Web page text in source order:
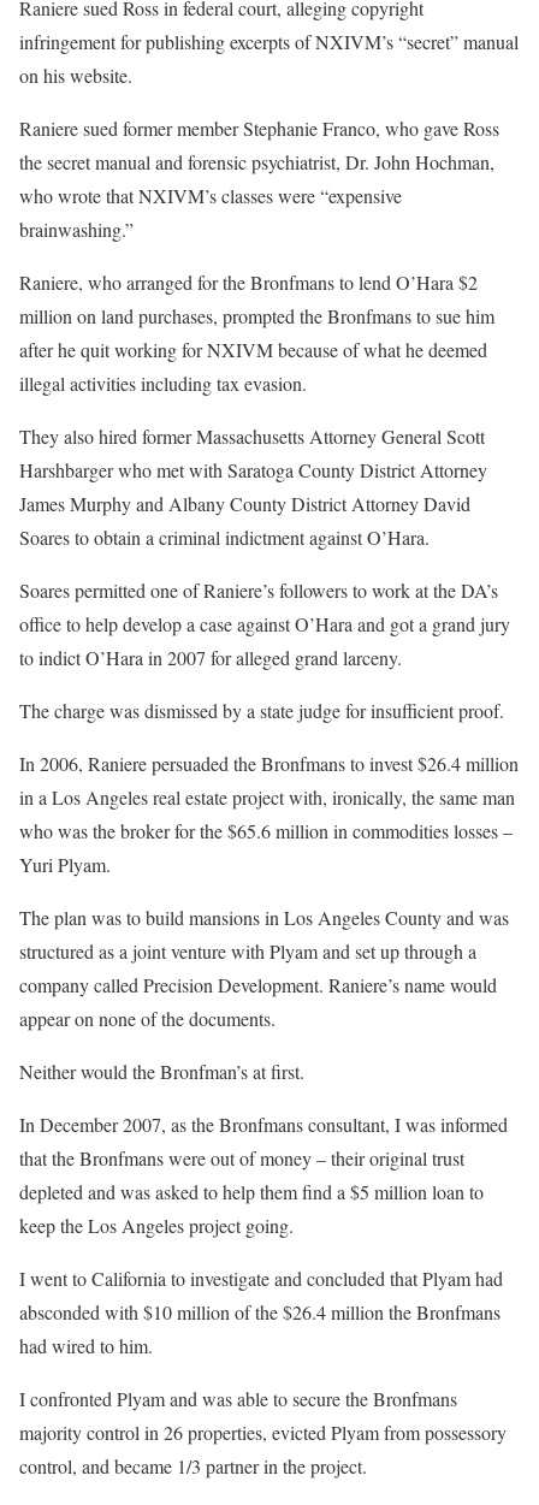
Raniere sued Ross in federal court, alleging copyright
infringement for publishing excerpts of NXIVM’s “secret” manual
on his website.
Raniere sued former member Stephanie Franco, who gave Ross
the secret manual and forensic psychiatrist, Dr. John Hochman,
who wrote that NXIVM’s classes were “expensive
brainwashing.”
Raniere, who arranged for the Bronfmans to lend O’Hara $2
million on land purchases, prompted the Bronfmans to sue him
after he quit working for NXIVM because of what he deemed
illegal activities including tax evasion.
They also hired former Massachusetts Attorney General Scott
Harshbarger who met with Saratoga County District Attorney
James Murphy and Albany County District Attorney David
Soares to obtain a criminal indictment against O’Hara.
Soares permitted one of Raniere’s followers to work at the DA’s
office to help develop a case against O’Hara and got a grand jury
to indict O’Hara in 2007 for alleged grand larceny.
The charge was dismissed by a state judge for insufficient proof.
In 2006, Raniere persuaded the Bronfmans to invest $26.4 million
in a Los Angeles real estate project with, ironically, the same man
who was the broker for the $65.6 million in commodities losses –
Yuri Plyam.
The plan was to build mansions in Los Angeles County and was
structured as a joint venture with Plyam and set up through a
company called Precision Development. Raniere’s name would
appear on none of the documents.
Neither would the Bronfman’s at first.
In December 2007, as the Bronfmans consultant, I was informed
that the Bronfmans were out of money – their original trust
depleted and was asked to help them find a $5 million loan to
keep the Los Angeles project going.
I went to California to investigate and concluded that Plyam had
absconded with $10 million of the $26.4 million the Bronfmans
had wired to him.
I confronted Plyam and was able to secure the Bronfmans
majority control in 26 properties, evicted Plyam from possessory
control, and became 1/3 partner in the project.